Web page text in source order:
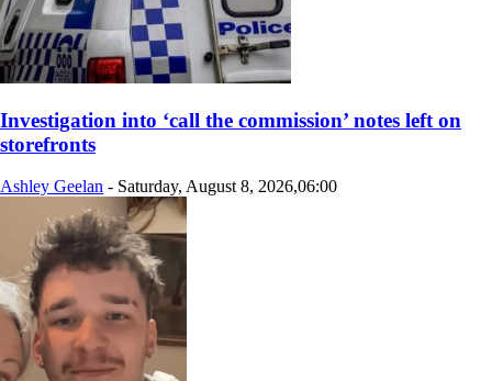
Investigation into ‘call the commission’ notes left on
storefronts
Ashley Geelan - Saturday, August 8, 2026,06:00